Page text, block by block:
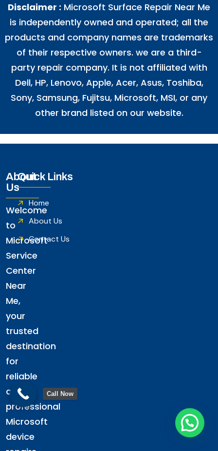
Disclaimer : Microsoft Surface Repair Near Me
is independently owned and operated; all the
products and company names are trademarks
of their respective owners. we are a third-
party repair company. It is not affiliated with
Dell, HP, Lenovo, Apple, Acer, Asus, Toshiba,
Sony, Samsung, Fujitsu, Microsoft, MSI, or any
other brand listed on our website.
About
Us
Welcome
to
Microsoft
Service
Center
Near
Me,
your
trusted
destination
for
reliable
and
professional
Microsoft
device
Quick Links
Home
About Us
Contact Us
Call Now